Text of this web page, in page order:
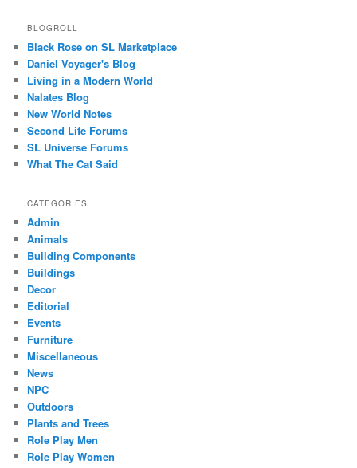
BLOGROLL
Black Rose on SL Marketplace
Daniel Voyager's Blog
Living in a Modern World
Nalates Blog
New World Notes
Second Life Forums
SL Universe Forums
What The Cat Said
CATEGORIES
Admin
Animals
Building Components
Buildings
Decor
Editorial
Events
Furniture
Miscellaneous
News
NPC
Outdoors
Plants and Trees
Role Play Men
Role Play Women